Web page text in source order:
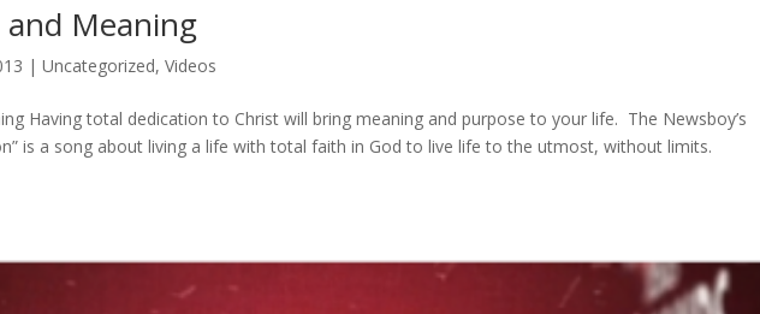
Meaning
|Uncategorized,Videos
Having total dedication to Christ will bring meaning and purpose to your life. The Newsboy’s
is a song about living a life with total faith in God to live life to the utmost, without limits.